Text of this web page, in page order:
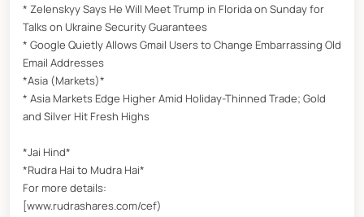
* Zelenskyy Says He Will Meet Trump in Florida on Sunday for
Talks on Ukraine Security Guarantees
* Google Quietly Allows Gmail Users to Change Embarrassing Old
Email Addresses
*Asia (Markets)*
* Asia Markets Edge Higher Amid Holiday-Thinned Trade; Gold
and Silver Hit Fresh Highs
*Jai Hind*
*Rudra Hai to Mudra Hai*
For more details:
[www.rudrashares.com/cef)